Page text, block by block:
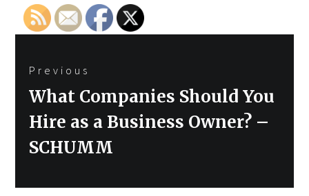
navigation
Previous
Previous
post:
What Companies Should You
Hire as a Business Owner? –
SCHUMM